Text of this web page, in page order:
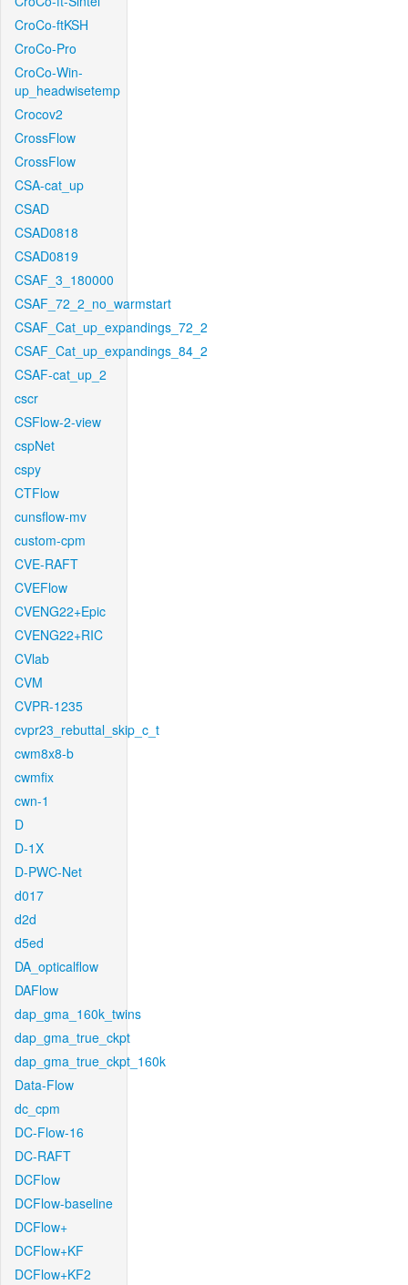
CroCo-ftKSH
CroCo-Pro
CroCo-Win-
up_headwisetemp
Crocov2
CrossFlow
CrossFlow
CSA-cat_up
CSAD
CSAD0818
CSAD0819
CSAF_3_180000
CSAF_72_2_no_warmstart
CSAF_Cat_up_expandings_72_2
CSAF_Cat_up_expandings_84_2
CSAF-cat_up_2
cscr
CSFlow-2-view
cspNet
cspy
CTFlow
cunsflow-mv
custom-cpm
CVE-RAFT
CVEFlow
CVENG22+Epic
CVENG22+RIC
CVlab
CVM
CVPR-1235
cvpr23_rebuttal_skip_c_t
cwm8x8-b
cwmfix
cwn-1
D
D-1X
D-PWC-Net
d017
d2d
d5ed
DA_opticalflow
DAFlow
dap_gma_160k_twins
dap_gma_true_ckpt
dap_gma_true_ckpt_160k
Data-Flow
dc_cpm
DC-Flow-16
DC-RAFT
DCFlow
DCFlow-baseline
DCFlow+
DCFlow+KF
DCFlow+KF2